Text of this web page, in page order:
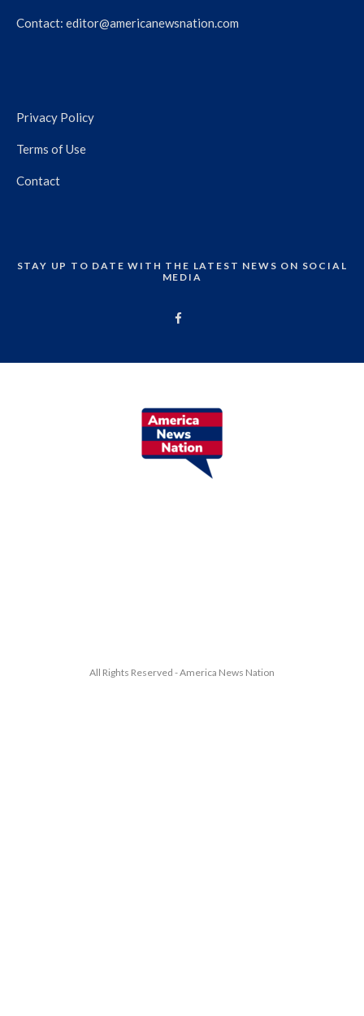
Contact: editor@americanewsnation.com
Privacy Policy
Terms of Use
Contact
STAY UP TO DATE WITH THE LATEST NEWS ON SOCIAL
MEDIA
All Rights Reserved - America News Nation